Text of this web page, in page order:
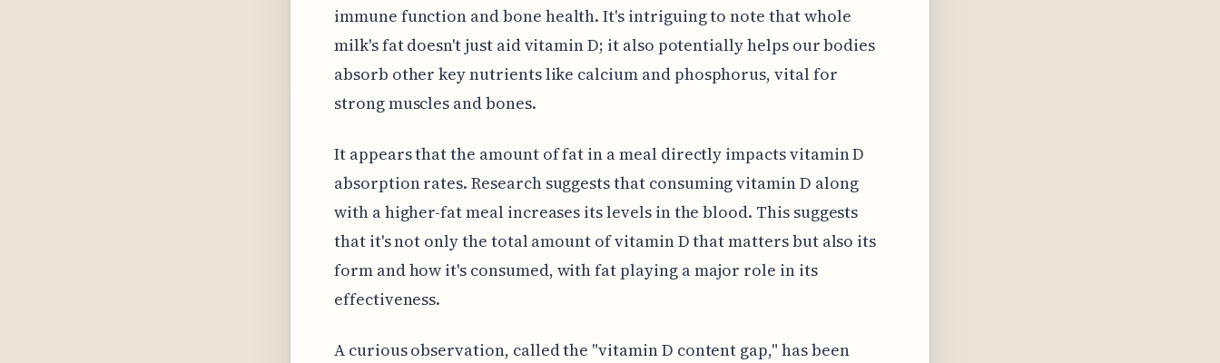
immune function and bone health. It's intriguing to note that whole
milk's fat doesn't just aid vitamin D; it also potentially helps our bodies
absorb other key nutrients like calcium and phosphorus, vital for
strong muscles and bones.
It appears that the amount of fat in a meal directly impacts vitamin D
absorption rates. Research suggests that consuming vitamin D along
with a higher-fat meal increases its levels in the blood. This suggests
that it's not only the total amount of vitamin D that matters but also its
form and how it's consumed, with fat playing a major role in its
effectiveness.
A curious observation, called the "vitamin D content gap," has been